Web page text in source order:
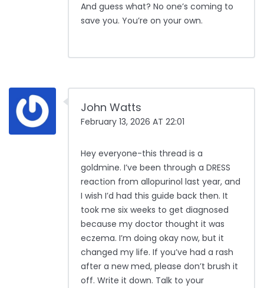
And guess what? No one’s coming to
save you. You’re on your own.
John Watts
February 13, 2026 AT 22:01
Hey everyone-this thread is a
goldmine. I’ve been through a DRESS
reaction from allopurinol last year, and
I wish I’d had this guide back then. It
took me six weeks to get diagnosed
because my doctor thought it was
eczema. I’m doing okay now, but it
changed my life. If you’ve had a rash
after a new med, please don’t brush it
off. Write it down. Talk to your